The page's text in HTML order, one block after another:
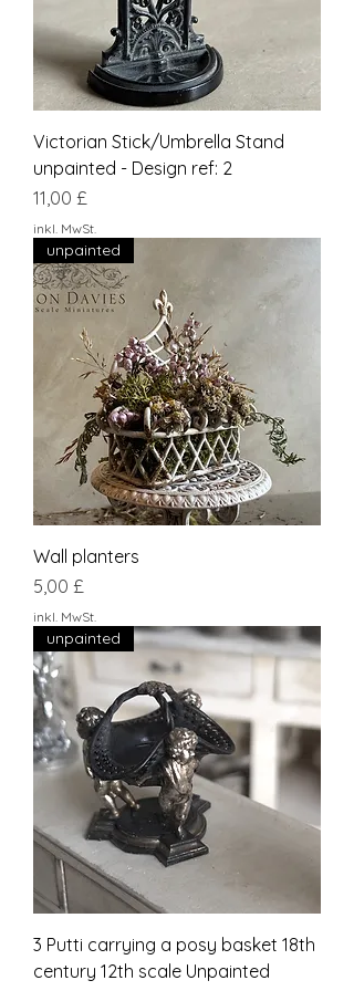
Victorian Stick/Umbrella Stand
unpainted - Design ref: 2
Preis
11,00 £
inkl. MwSt.
unpainted
Wall planters
Preis
5,00 £
inkl. MwSt.
unpainted
3 Putti carrying a posy basket 18th
century 12th scale Unpainted